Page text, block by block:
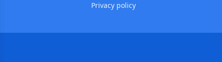
Privacy policy